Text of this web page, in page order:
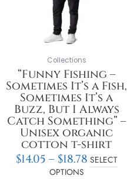
Collections
“Funny Fishing –
Sometimes It’s a Fish,
Sometimes It’s a
Buzz, But I Always
Catch Something” –
Unisex organic
cotton t-shirt
$14.05 – $18.78 SELECT
OPTIONS
product
page